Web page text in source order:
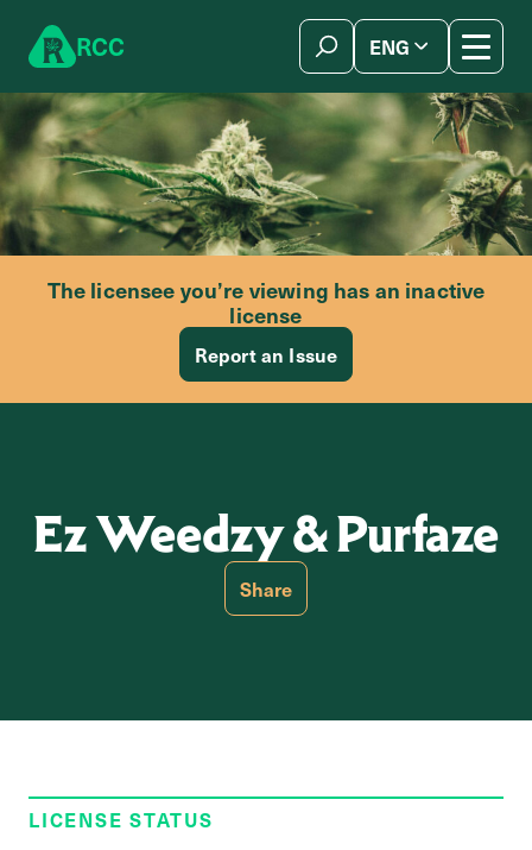
RCC ENG
The licensee you’re viewing has an inactive
license
Report an Issue
Ez Weedzy & Purfaze
Share
LICENSE STATUS